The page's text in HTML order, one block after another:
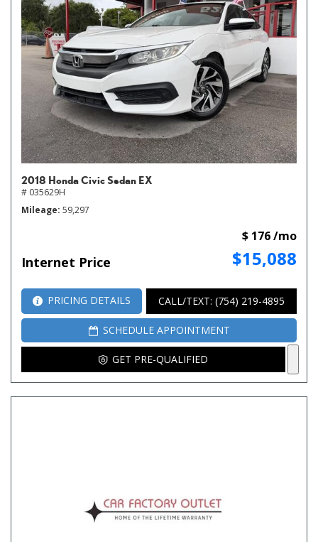
2018 Honda Civic Sedan EX
# 035629H
Mileage 59,297
Internet Price $15,088
$ 176 /mo
PRICING DETAILS CALL/TEXT: (754) 219-4895
SCHEDULE APPOINTMENT
GET PRE-QUALIFIED